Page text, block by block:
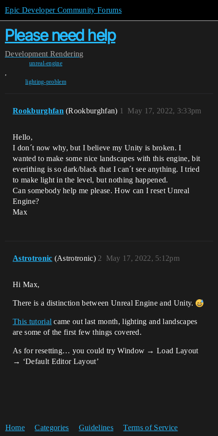
Epic Developer Community Forums
Please need help
Development Rendering
unreal-engine
,
lighting-problem
Rookburghfan (Rookburghfan) May 17, 2022, 3:33pm
1
Hello,
I don´t now why, but I believe my Unity is broken. I
wanted to make some nice landscapes with this engine, bit
everithing is so dark/black that I can´t see anything. I tried
to make light in the level, but nothing happened.
Can somebody help me please. How can I reset Unreal
Engine?
Max
Astrotronic (Astrotronic) May 17, 2022, 5:12pm
2
Hi Max,
There is a distinction between Unreal Engine and Unity.
This tutorial came out last month, lighting and landscapes
are some of the first few things covered.
As for resetting… you could try Window → Load Layout
→ ‘Default Editor Layout’
Home Categories Guidelines Terms of Service